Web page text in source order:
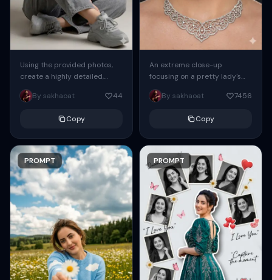
Using the provided photos,
create a highly detailed,
professional, hyperrealistic
art portrait, keeping the face
By sakhaoat 44
Copy
PROMPT
An extreme close-up
focusing on a pretty lady's
face and neck. She has blue
eyes, she is wearing intricate
By sakhaoat 7456
Copy
PROMPT